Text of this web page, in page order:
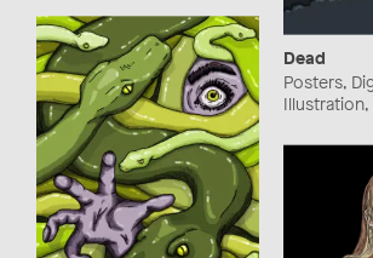
Dead
Posters,